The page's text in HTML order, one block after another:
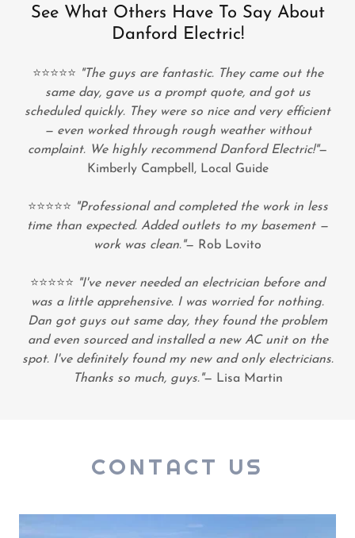
See What Others Have To Say About
Danford Electric!
⭐⭐⭐⭐⭐ "The guys are fantastic. They came out the
same day, gave us a prompt quote, and got us
scheduled quickly. They were so nice and very efficient
— even worked through rough weather without
complaint. We highly recommend Danford Electric!"—
Kimberly Campbell, Local Guide
⭐⭐⭐⭐⭐ "Professional and completed the work in less
time than expected. Added outlets to my basement —
work was clean."— Rob Lovito
⭐⭐⭐⭐⭐ "I've never needed an electrician before and
was a little apprehensive. I was worried for nothing.
Dan got guys out same day, they found the problem
and even sourced and installed a new AC unit on the
spot. I've definitely found my new and only electricians.
Thanks so much, guys."— Lisa Martin
CONTACT US